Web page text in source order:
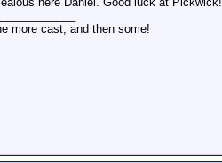
more cast, and then some!